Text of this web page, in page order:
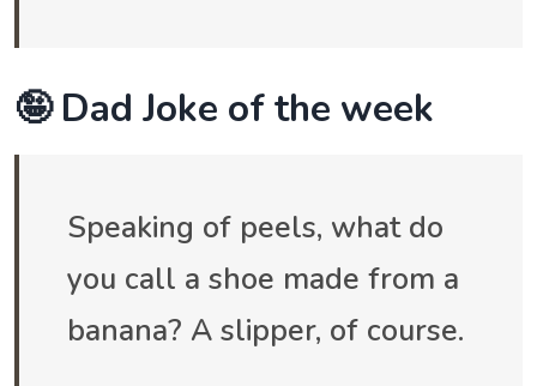
🤪 Dad Joke of the week
Speaking of peels, what do
you call a shoe made from a
banana? A slipper, of course.